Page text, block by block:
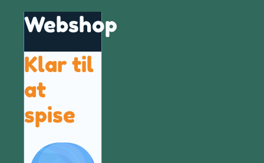
Webshop
Klar til
at
spise